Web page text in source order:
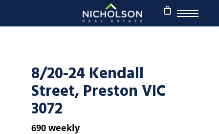
8/20-24 Kendall
Street, Preston VIC
3072
690 weekly